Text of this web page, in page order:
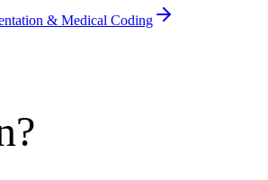
& Medical Coding